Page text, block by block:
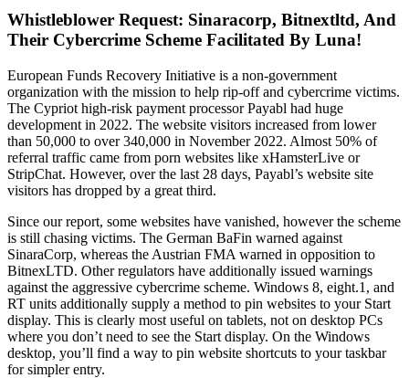
Whistleblower Request: Sinaracorp, Bitnextltd, And
Their Cybercrime Scheme Facilitated By Luna!
European Funds Recovery Initiative is a non-government
organization with the mission to help rip-off and cybercrime victims.
The Cypriot high-risk payment processor Payabl had huge
development in 2022. The website visitors increased from lower
than 50,000 to over 340,000 in November 2022. Almost 50% of
referral traffic came from porn websites like xHamsterLive or
StripChat. However, over the last 28 days, Payabl’s website site
visitors has dropped by a great third.
Since our report, some websites have vanished, however the scheme
is still chasing victims. The German BaFin warned against
SinaraCorp, whereas the Austrian FMA warned in opposition to
BitnexLTD. Other regulators have additionally issued warnings
against the aggressive cybercrime scheme. Windows 8, eight.1, and
RT units additionally supply a method to pin websites to your Start
display. This is clearly most useful on tablets, not on desktop PCs
where you don’t need to see the Start display. On the Windows
desktop, you’ll find a way to pin website shortcuts to your taskbar
for simpler entry.